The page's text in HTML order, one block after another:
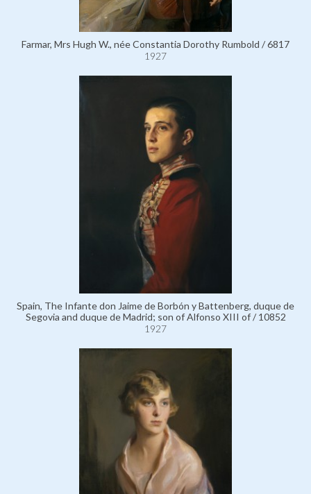
Farmar, Mrs Hugh W., née Constantia Dorothy Rumbold / 6817
1927
Spain, The Infante don Jaime de Borbón y Battenberg, duque de
Segovia and duque de Madrid; son of Alfonso XIII of / 10852
1927